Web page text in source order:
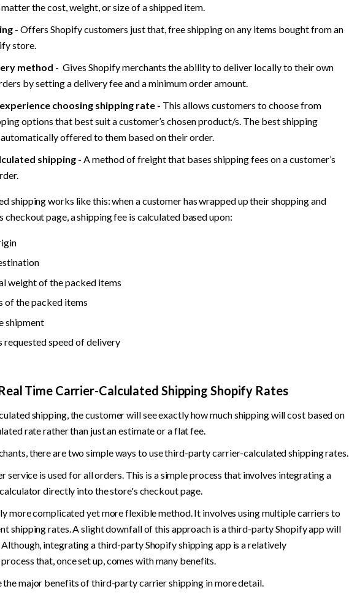
the cost, weight, or size of a shipped item.
- Offers Shopify customers just that, free shipping on any items bought from an
store.
method -  Gives Shopify merchants the ability to deliver locally to their own
by setting a delivery fee and a minimum order amount.
choosing shipping rate - This allows customers to choose from
options that best suit a customer’s chosen product/s. The best shipping
offered to them based on their order.
shipping - A method of freight that bases shipping fees on a customer’s
shipping works like this: when a customer has wrapped up their shopping and
checkout page, a shipping fee is calculated based upon:
weight of the packed items
of the packed items
shipment
requested speed of delivery
Time Carrier-Calculated Shipping Shopify Rates
shipping, the customer will see exactly how much shipping will cost based on
rate rather than just an estimate or a flat fee.
there are two simple ways to use third-party carrier-calculated shipping rates.
service is used for all orders. This is a simple process that involves integrating a
directly into the store's checkout page.
more complicated yet more flexible method. It involves using multiple carriers to
shipping rates. A slight downfall of this approach is a third-party Shopify app will
Although, integrating a third-party Shopify shipping app is a relatively
that, once set up, comes with many benefits.
the major benefits of third-party carrier shipping in more detail.